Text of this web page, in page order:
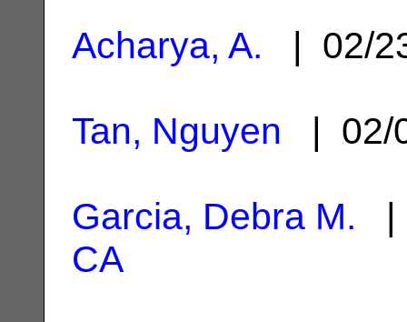
Acharya, A. | 02/
Tan, Nguyen | 02/
Garcia, Debra M. |
CA